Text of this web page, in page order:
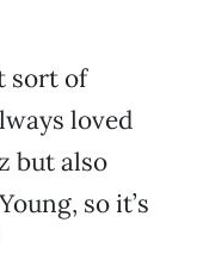
sort of
loved
but also
so it’s